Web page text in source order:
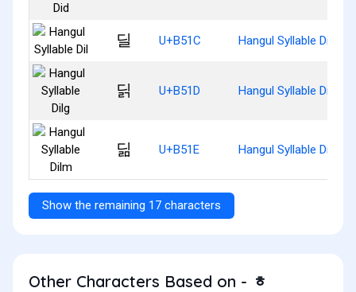
딜 U+B51C Hangul Syllable Dil
딝 U+B51D Hangul Syllable Dilg
딞 U+B51E Hangul Syllable Dilm
Show the remaining 17 characters
Other Characters Based on - ᇂ